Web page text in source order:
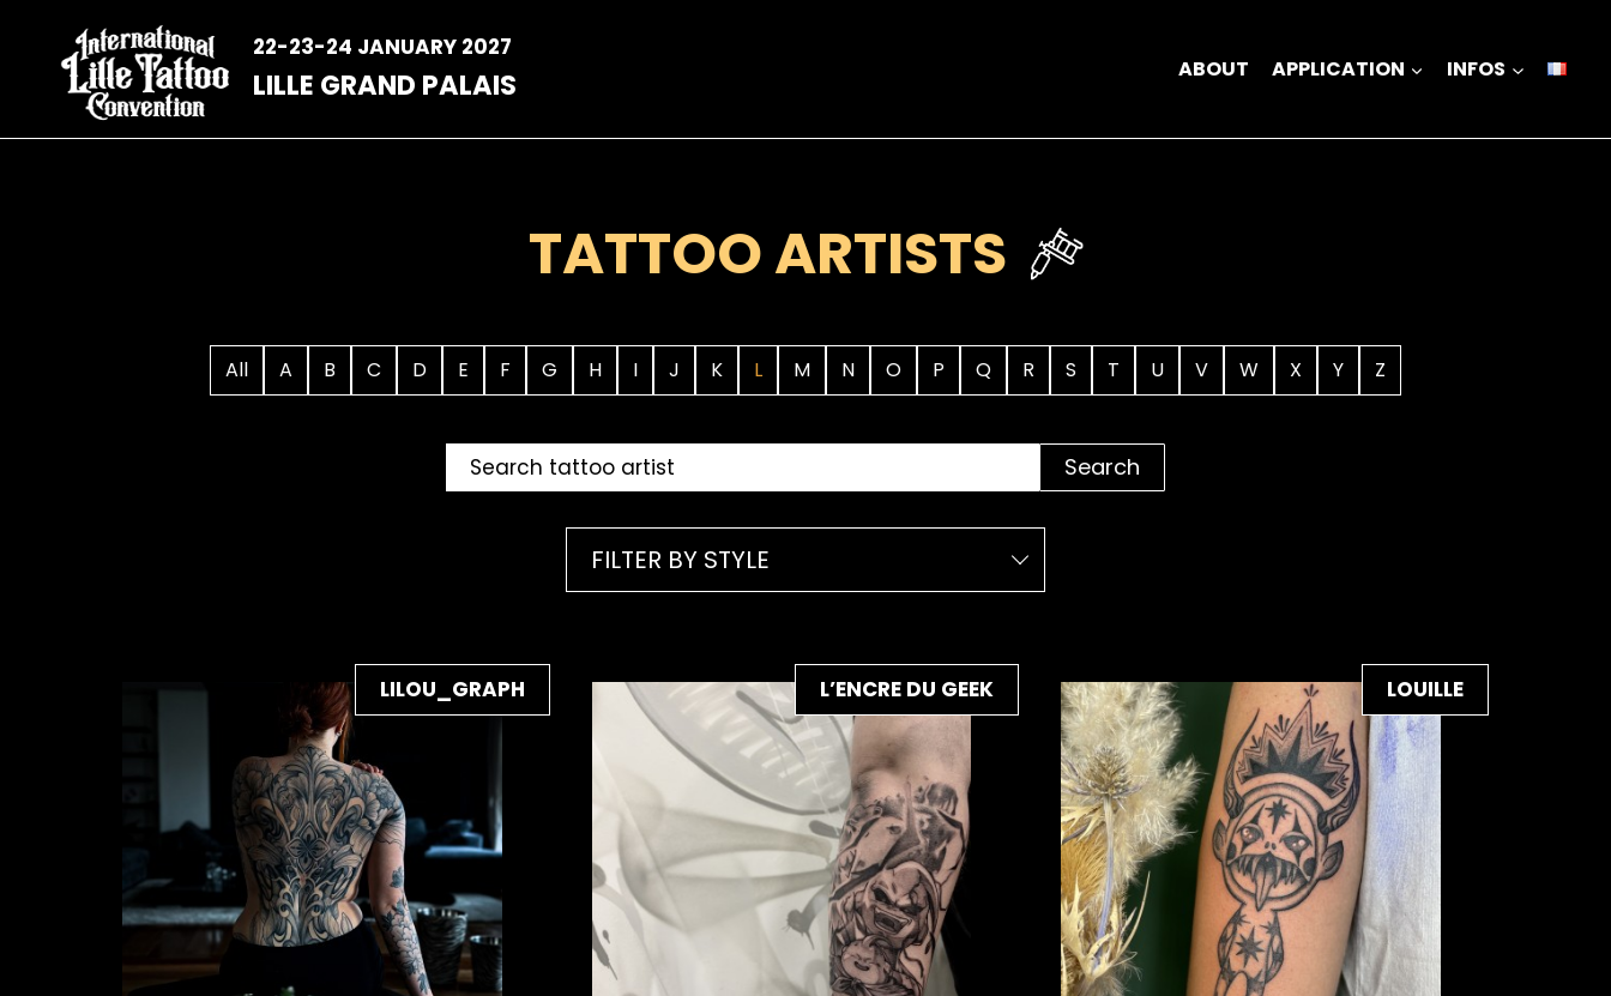
content
22-23-24 JANUARY 2027
LILLE GRAND PALAIS ABOUT APPLICATION INFOS
TATTOO ARTISTS
All A B C D E F G H I J K L M N O P Q R S T U V W X Y Z
Search
FILTER BY STYLE
LILOU_GRAPH L’ENCRE DU GEEK LOUILLE